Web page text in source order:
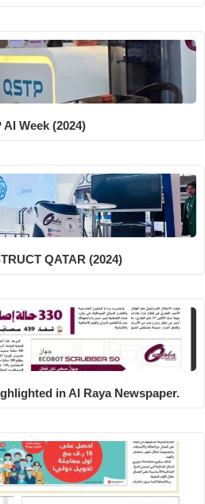
AI Week (2024)
QATAR (2024)
in Al Raya Newspaper.